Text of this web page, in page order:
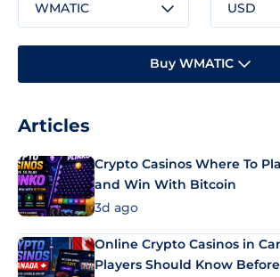
WMATIC USD
Buy WMATIC
Articles
Crypto Casinos Where To
and Win With Bitcoin
3d ago
Online Crypto Casinos in
Players Should Know